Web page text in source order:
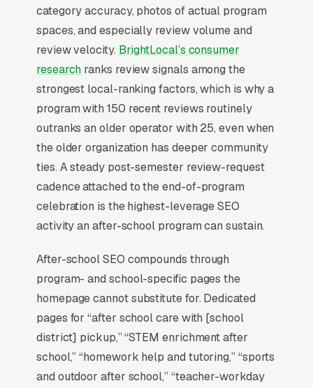
Map Pack Click Share and Search
Intent
The Map Pack sits above the fold on mobile,
triggers on the highest-intent local searches
(“after school programs near me”, “[city] after
school programming,” and similar queries), and
converts at 2-3x the rate of regular organic
listings because of the prominence, the review
stars, and the direct call button. For an after
school programming company, being in the top
area is worth more than ranking #1 in regular
organic results, the Map Pack gets the click,
the call, and the job. And unlike paid ads, Map
Pack visibility is free once earned.
What Earns Top-3 Map Pack Visibility
Google’s local ranking algorithm weighs three
category accuracy, photos of actual program
spaces, and especially review volume and
review velocity. BrightLocal’s consumer
research ranks review signals among the
strongest local-ranking factors, which is why a
program with 150 recent reviews routinely
outranks an older operator with 25, even when
the older organization has deeper community
ties. A steady post-semester review-request
cadence attached to the end-of-program
celebration is the highest-leverage SEO
activity an after-school program can sustain.
After-school SEO compounds through
program- and school-specific pages the
homepage cannot substitute for. Dedicated
pages for “after school care with [school
district] pickup,” “STEM enrichment after
school,” “homework help and tutoring,” “sports
and outdoor after school,” “teacher-workday